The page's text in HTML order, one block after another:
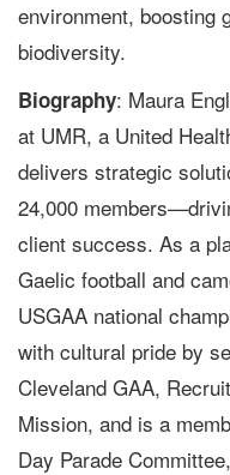
environment, boosting
biodiversity.
Biography: Maura
at UMR, a United
delivers strategic
24,000
client success. As a
Gaelic football and
USGAA national
with cultural pride by
Cleveland GAA,
Mission, and is a
Day Parade